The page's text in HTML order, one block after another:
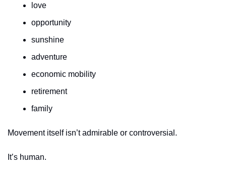
love
opportunity
sunshine
adventure
economic mobility
retirement
family
Movement itself isn’t admirable or controversial.
It’s human.